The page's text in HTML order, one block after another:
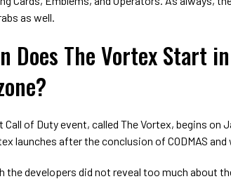
as well.
Does The Vortex Start
Call of Duty event, called The Vortex, begins on
launches after the conclusion of CODMAS and
the developers did not reveal too much about